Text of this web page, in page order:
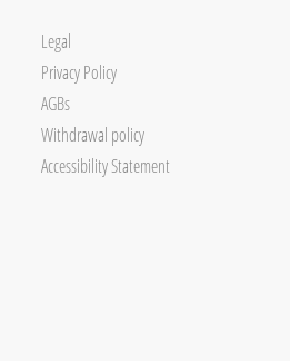
Legal
Privacy Policy
AGBs
Withdrawal policy
Accessibility Statement